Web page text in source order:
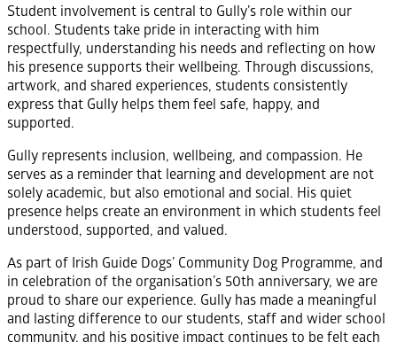
Student involvement is central to Gully’s role within our
school. Students take pride in interacting with him
respectfully, understanding his needs and reflecting on how
his presence supports their wellbeing. Through discussions,
artwork, and shared experiences, students consistently
express that Gully helps them feel safe, happy, and
supported.
Gully represents inclusion, wellbeing, and compassion. He
serves as a reminder that learning and development are not
solely academic, but also emotional and social. His quiet
presence helps create an environment in which students feel
understood, supported, and valued.
As part of Irish Guide Dogs’ Community Dog Programme, and
in celebration of the organisation’s 50th anniversary, we are
proud to share our experience. Gully has made a meaningful
and lasting difference to our students, staff and wider school
community, and his positive impact continues to be felt each